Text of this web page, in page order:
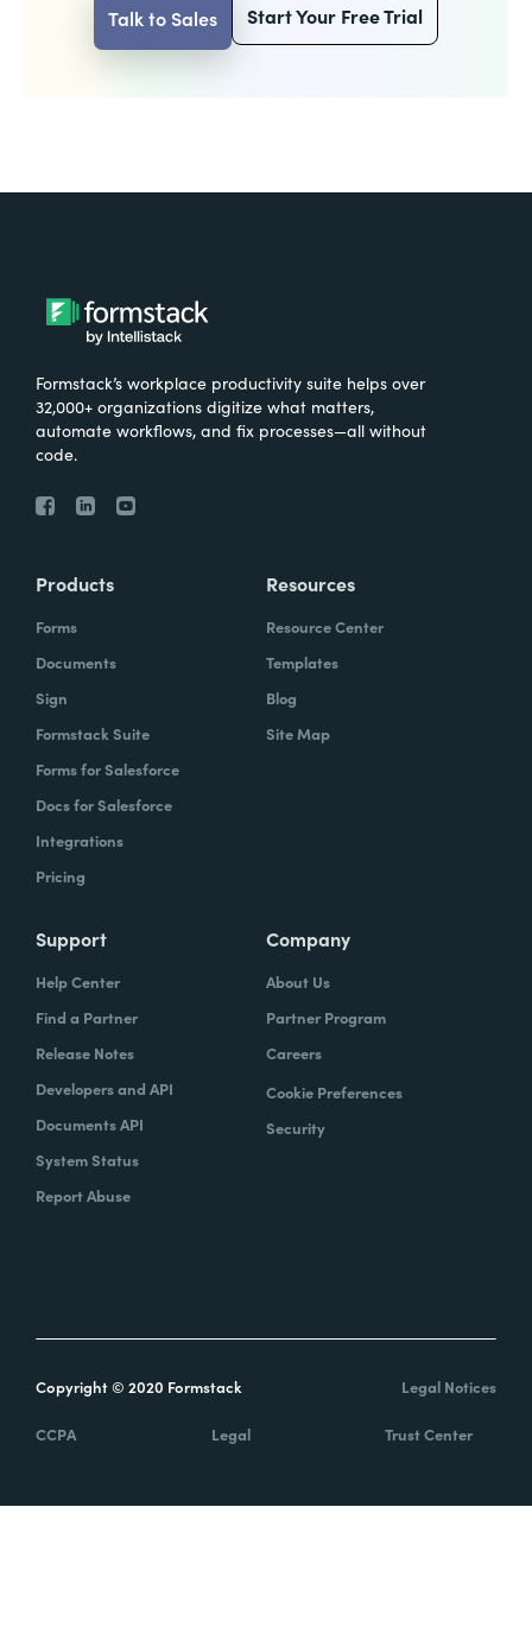
Talk to Sales Start Your Free Trial
Formstack’s workplace productivity suite helps over
32,000+ organizations digitize what matters,
automate workflows, and fix processes—all without
code.
Products
Forms
Documents
Sign
Formstack Suite
Forms for Salesforce
Docs for Salesforce
Integrations
Pricing
Resources
Resource Center
Templates
Blog
Site Map
Support
Help Center
Find a Partner
Release Notes
Developers and API
Documents API
System Status
Report Abuse
Company
About Us
Partner Program
Careers
Cookie Preferences
Security
Copyright © 2020 Formstack Legal Notices
CCPA Legal Trust Center